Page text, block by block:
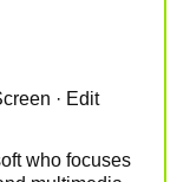
· Edit
who focuses